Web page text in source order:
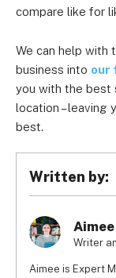
compare like for
We can help with
business into our
you with the best
location – leaving
best.
Written by:
Writer
Aimee is Expert